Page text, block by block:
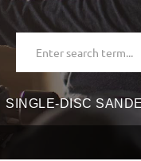
SINGLE-DISC